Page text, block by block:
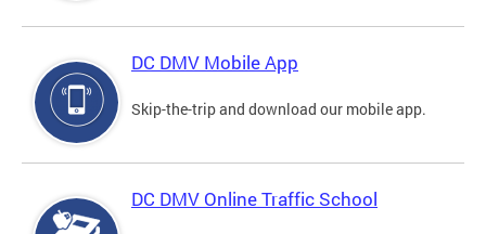
DC DMV Mobile App
Skip-the-trip and download our mobile app.
DC DMV Online Traffic School